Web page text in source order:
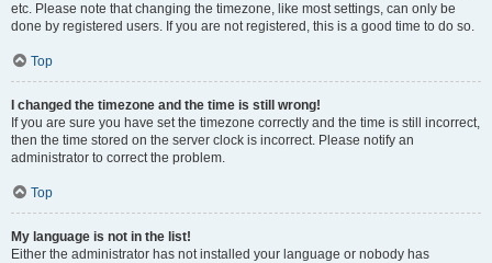
etc. Please note that changing the timezone, like most settings, can only be
done by registered users. If you are not registered, this is a good time to do so.
Top
I changed the timezone and the time is still wrong!
If you are sure you have set the timezone correctly and the time is still incorrect,
then the time stored on the server clock is incorrect. Please notify an
administrator to correct the problem.
Top
My language is not in the list!
Either the administrator has not installed your language or nobody has